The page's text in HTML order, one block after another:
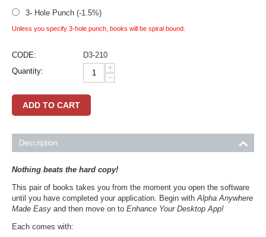
3- Hole Punch (-1.5%)
Unless you specify 3-hole punch, books will be spiral bound.
CODE:
D3-210
Quantity:
+
−
ADD TO CART
Description
Nothing beats the hard copy!
This pair of books takes you from the moment you open the software
until you have completed your application. Begin withAlpha Anywhere
Made Easy and then move on to Enhance Your Desktop App!
Each comes with: